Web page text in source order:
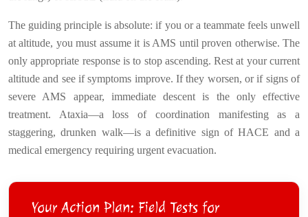
The guiding principle is absolute: if you or a teammate feels unwell
at altitude, you must assume it is AMS until proven otherwise. The
only appropriate response is to stop ascending. Rest at your current
altitude and see if symptoms improve. If they worsen, or if signs of
severe AMS appear, immediate descent is the only effective
treatment. Ataxia—a loss of coordination manifesting as a
staggering, drunken walk—is a definitive sign of HACE and a
medical emergency requiring urgent evacuation.
Your Action Plan: Field Tests for